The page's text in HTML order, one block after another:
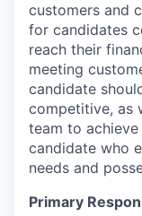
customers and
for candidates
reach their
meeting
candidate
competitive, as
team to
candidate who
needs and
Primary